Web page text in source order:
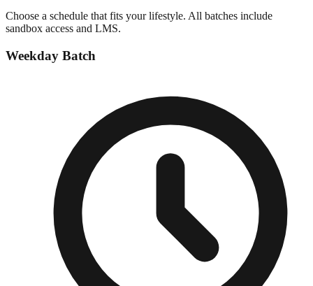
Choose a schedule that fits your lifestyle. All batches include
sandbox access and LMS.
Weekday Batch